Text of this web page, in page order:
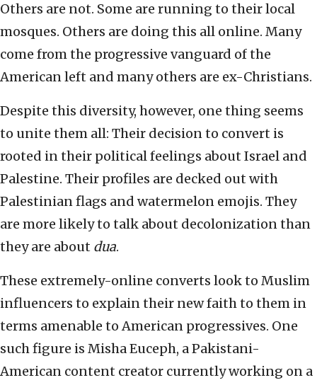
Others are not. Some are running to their local
mosques. Others are doing this all online. Many
come from the progressive vanguard of the
American left and many others are ex-Christians.
Despite this diversity, however, one thing seems
to unite them all: Their decision to convert is
rooted in their political feelings about Israel and
Palestine. Their profiles are decked out with
Palestinian flags and watermelon emojis. They
are more likely to talk about decolonization than
they are about dua.
These extremely-online converts look to Muslim
influencers to explain their new faith to them in
terms amenable to American progressives. One
such figure is Misha Euceph, a Pakistani-
American content creator currently working on a